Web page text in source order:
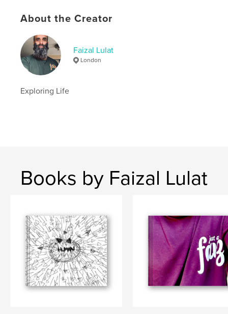
About the Creator
Faizal Lulat
London
Exploring Life
Books by Faizal Lulat